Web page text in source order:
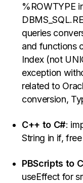
%ROWTYPE
queries
and functions
Index (not
exception
related to
conversion,
C++ to C#:
String in if,
PBScripts to
useEffect for